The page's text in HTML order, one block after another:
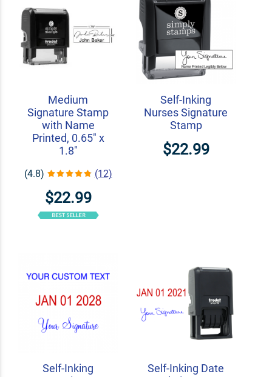
Medium
Signature Stamp
with Name
Printed, 0.65" x
1.8"
(4.8) (12)
$22.99
Self-Inking
Nurses Signature
Stamp
$22.99
Self-Inking
Self-Inking Date